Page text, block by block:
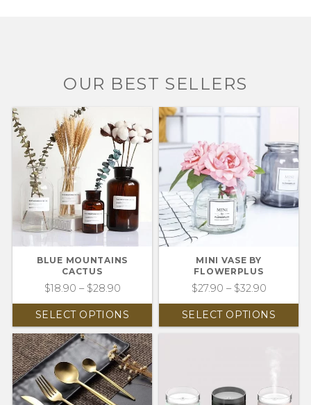
OUR BEST SELLERS
BLUE MOUNTAINS
CACTUS
$18.90 – $28.90
SELECT OPTIONS
MINI VASE BY
FLOWERPLUS
$27.90 – $32.90
SELECT OPTIONS